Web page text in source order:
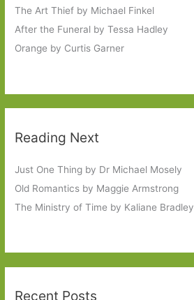
The Art Thief by Michael Finkel
After the Funeral by Tessa Hadley
Orange by Curtis Garner
Reading Next
Just One Thing by Dr Michael Mosely
Old Romantics by Maggie Armstrong
The Ministry of Time by Kaliane Bradley
Recent Posts